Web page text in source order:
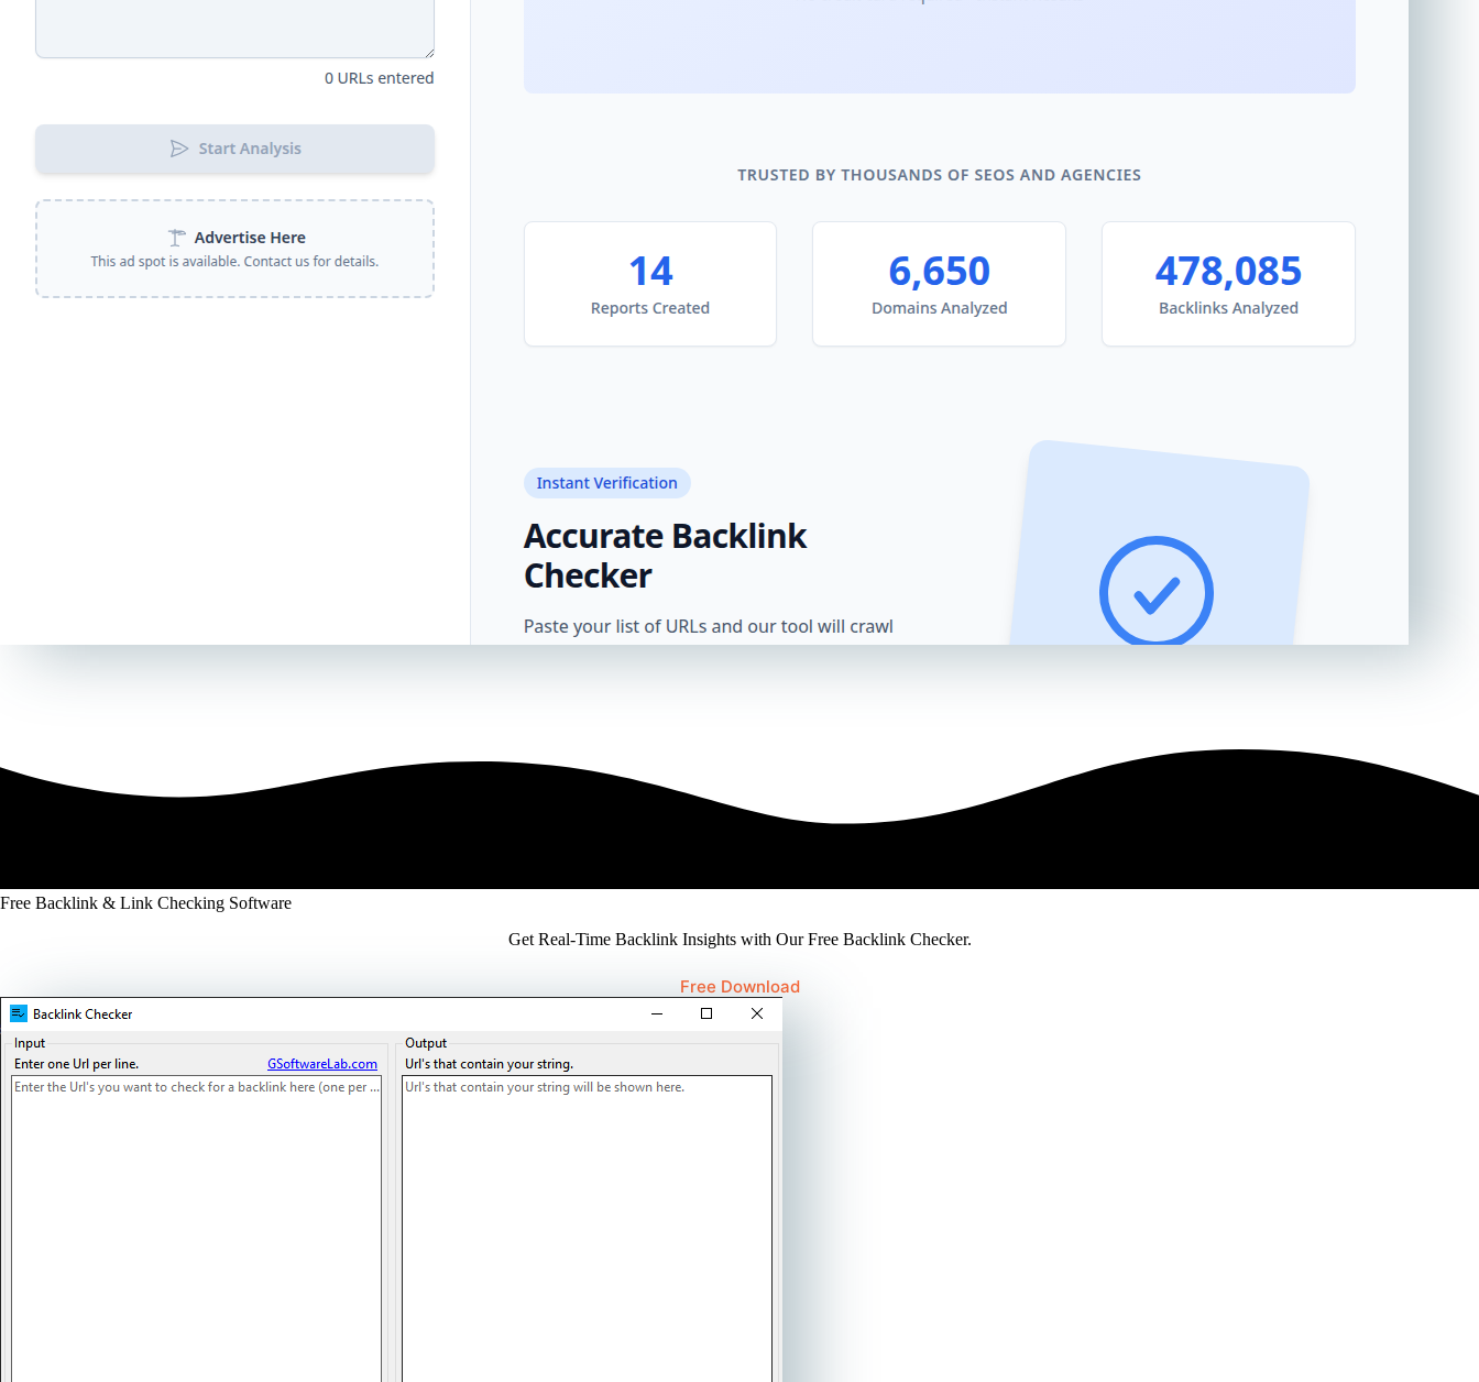
Free Backlink & Link Checking Software
Get Real-Time Backlink Insights with Our Free Backlink Checker.
Free Download